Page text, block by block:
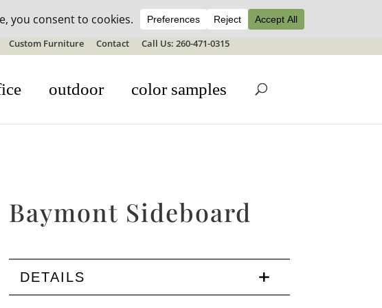
details here:Sale details
Custom Furniture Contact Call Us: 260-471-0315
outdoor color samples
Baymont Sideboard
DETAILS